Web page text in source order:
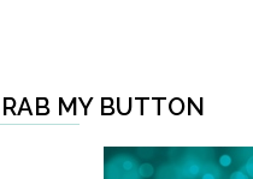
MY BUTTON